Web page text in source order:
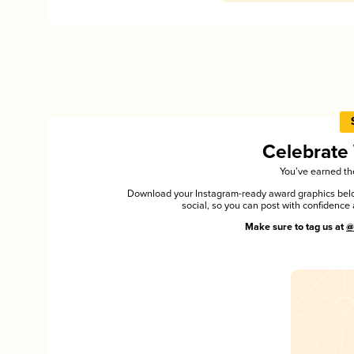
You’ve earned
Download your Instagram-ready award graphics
social, so you can post with
Make sure to tag us at